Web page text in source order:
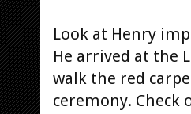
Look at Henry
He arrived at the
walk the red
ceremony. Check